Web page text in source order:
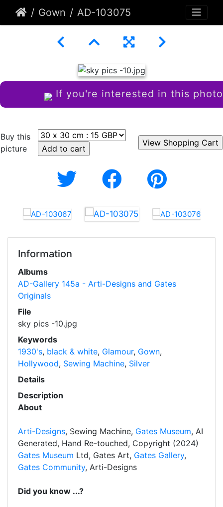
Gown AD-103075
If you're interested in this photo
Buy this
picture
Information
Albums
AD-Gallery 145a - Arti-Designs and Gates
Originals
File
sky pics -10.jpg
Keywords
1930's, black & white, Glamour, Gown,
Hollywood, Sewing Machine, Silver
Details
Description
About
Arti-Designs, Sewing Machine, Gates Museum, AI
Generated, Hand Re-touched, Copyright (2024)
Gates Museum Ltd, Gates Art, Gates Gallery,
Gates Community, Arti-Designs
Did you know ...?